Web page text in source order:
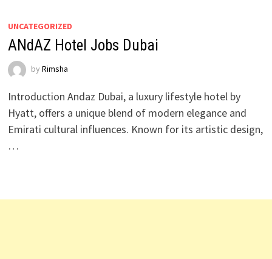
UNCATEGORIZED
ANdAZ Hotel Jobs Dubai
by Rimsha
Introduction Andaz Dubai, a luxury lifestyle hotel by
Hyatt, offers a unique blend of modern elegance and
Emirati cultural influences. Known for its artistic design,
…